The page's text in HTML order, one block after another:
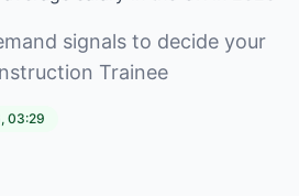
signals to decide your
Trainee
03:29